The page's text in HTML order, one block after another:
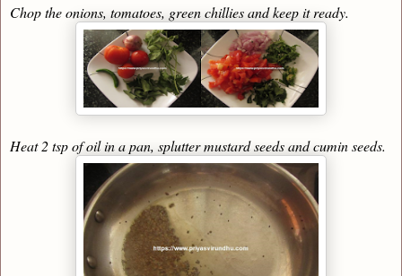
Chop the onions, tomatoes, green chillies and keep it ready.
Heat 2 tsp of oil in a pan, splutter mustard seeds and cumin seeds.